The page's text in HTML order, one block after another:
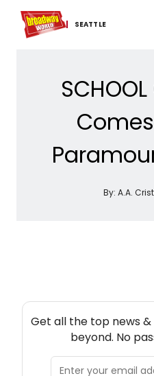
SEATTLE
Home For You
By: A.A.
Get all the top news
beyond. No